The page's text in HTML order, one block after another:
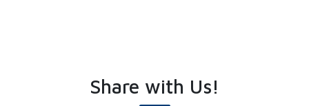
Share with Us!